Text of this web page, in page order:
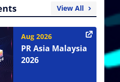
View All
Aug 2026
PR Asia Malaysia
2026